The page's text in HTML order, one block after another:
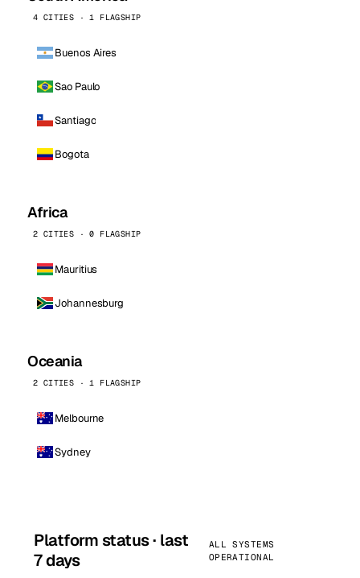
4 CITIES · 1 FLAGSHIP
Buenos Aires
Sao Paulo
Santiago
Bogota
Africa
2 CITIES · 0 FLAGSHIP
Mauritius
Johannesburg
Oceania
2 CITIES · 1 FLAGSHIP
Melbourne
Sydney
Platform status · last
7 days
ALL SYSTEMS
OPERATIONAL